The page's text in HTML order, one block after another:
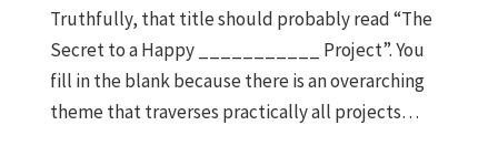
Truthfully, that title should probably read “The
Secret to a Happy ___________ Project”. You
fill in the blank because there is an overarching
theme that traverses practically all projects…